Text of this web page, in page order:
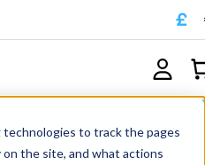
to track the pages
the site, and what actions
£
OD 80mm x ID